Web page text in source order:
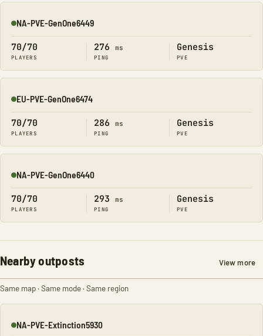
Online
NA-PVE-GenOne6449
70/70
PLAYERS
276 ms
PING
Genesis
PVE
Online
EU-PVE-GenOne6474
70/70
PLAYERS
286 ms
PING
Genesis
PVE
Online
NA-PVE-GenOne6440
70/70
PLAYERS
293 ms
PING
Genesis
PVE
Nearby outposts View more
Same map · Same mode · Same region
Online
NA-PVE-Extinction5930